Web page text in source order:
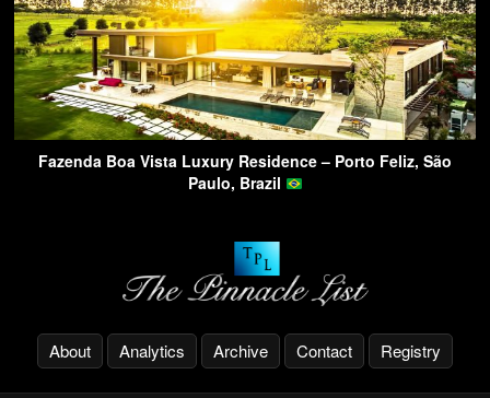
Fazenda Boa Vista Luxury Residence – Porto Feliz, São
Paulo, Brazil
About Analytics Archive Contact Registry